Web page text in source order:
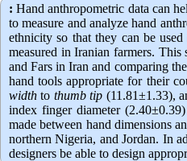
: Hand anthropometric data can
to measure and analyze hand
ethnicity so that they can be
measured in Iranian farmers.
and Fars in Iran and comparing
hand tools appropriate for their
width to thumb tip (11.81±1.33),
index finger diameter
made between hand dimensions
northern Nigeria, and Jordan. In
designers be able to design